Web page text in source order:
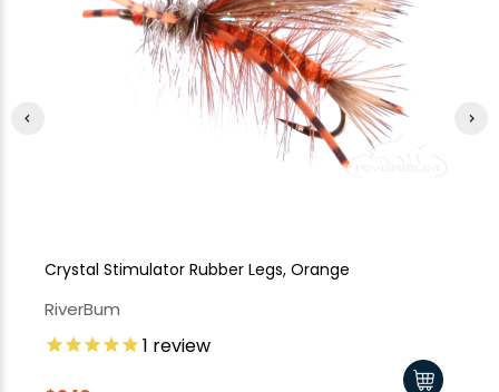
Crystal Stimulator Rubber Legs, Orange
RiverBum
1 review